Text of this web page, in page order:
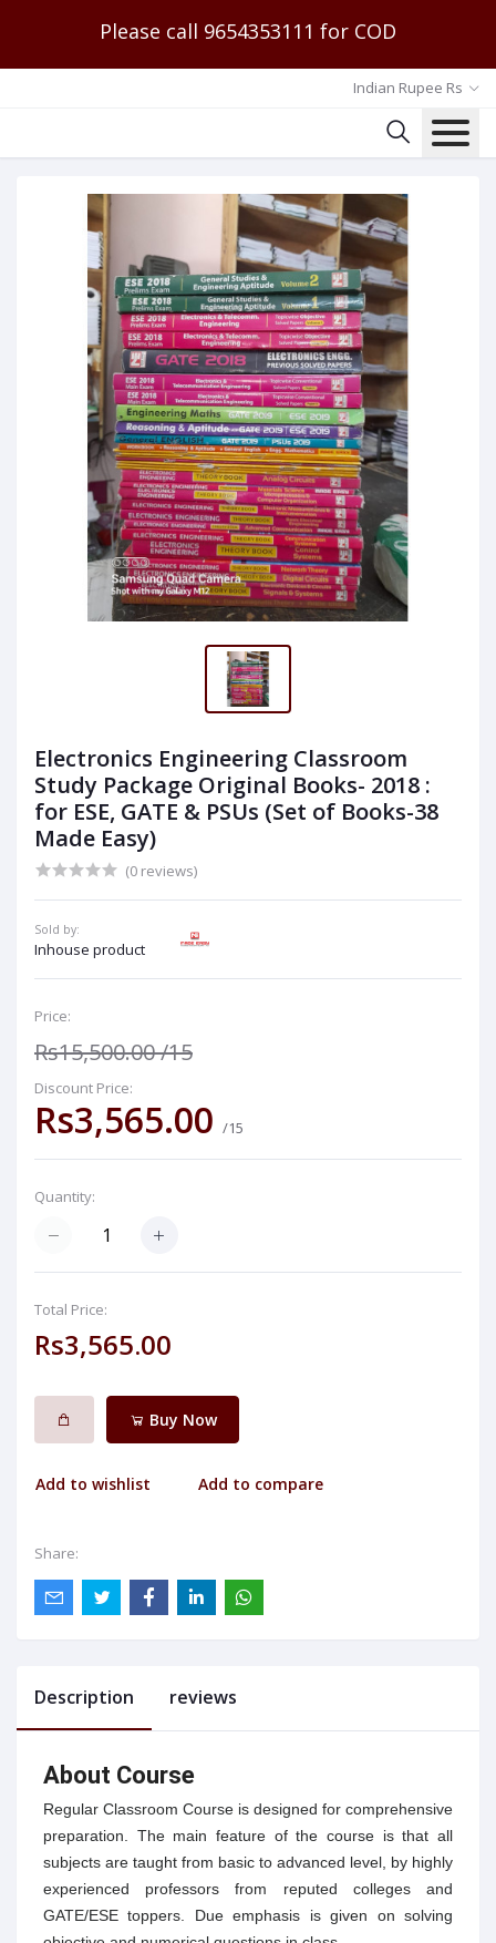
Please call 9654353111 for COD
Indian Rupee Rs
Electronics Engineering Classroom
Study Package Original Books- 2018 :
for ESE, GATE & PSUs (Set of Books-38
Made Easy)
(0 reviews)
Sold by:
Inhouse product
Price:
Rs15,500.00/15
Discount Price:
Rs3,565.00 /15
Quantity:
Total Price:
Rs3,565.00
Buy Now
Add to wishlist Add to compare
Share:
Description reviews
About Course
Regular Classroom Course is designed for comprehensive
preparation. The main feature of the course is that all
subjects are taught from basic to advanced level, by highly
experienced professors from reputed colleges and
GATE/ESE toppers. Due emphasis is given on solving